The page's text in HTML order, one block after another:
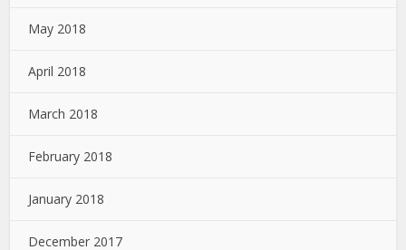
May 2018
April 2018
March 2018
February 2018
January 2018
December 2017